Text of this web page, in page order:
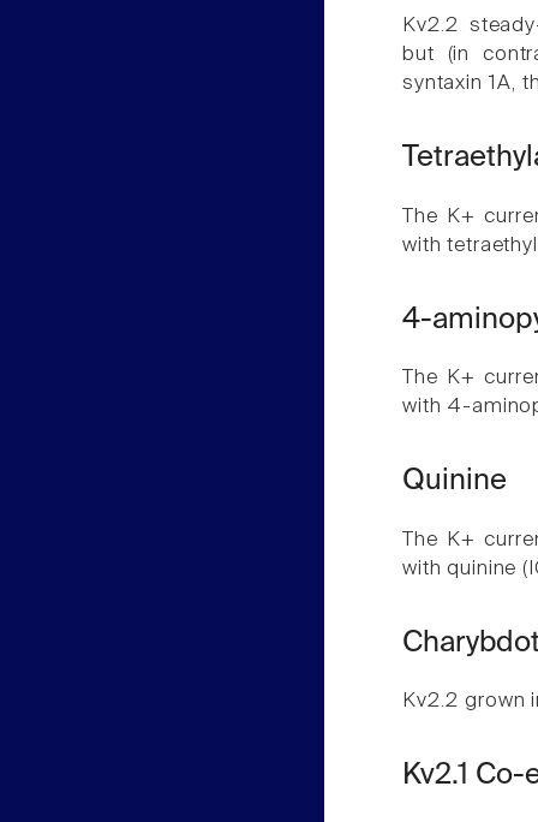
Kv2.2
but (in
syntaxin 1A,
The K+
with
4-
The K+
with 4-
Quinine
The K+
with quinine
Kv2.2 grown
Kv2.1